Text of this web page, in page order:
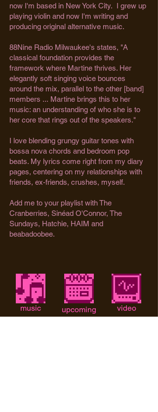
now I'm based in New York City. I grew up
playing violin and now I'm writing and
producing original alternative music.
88Nine Radio Milwaukee's states, "A
classical foundation provides the
framework where Martine thrives. Her
elegantly soft singing voice bounces
around the mix, parallel to the other [band]
members ... Martine brings this to her
music: an understanding of who she is to
her core that rings out of the speakers."
I love blending grungy guitar tones with
bossa nova chords and bedroom pop
beats. ​My lyrics come right from my diary
pages, centering on my relationships with
friends, ex-friends, crushes, myself.
Add me to your playlist with The
Cranberries, Sinéad O'Connor, The
Sundays, Hatchie, HAIM and
beabadoobee. ​
music
upcoming
video